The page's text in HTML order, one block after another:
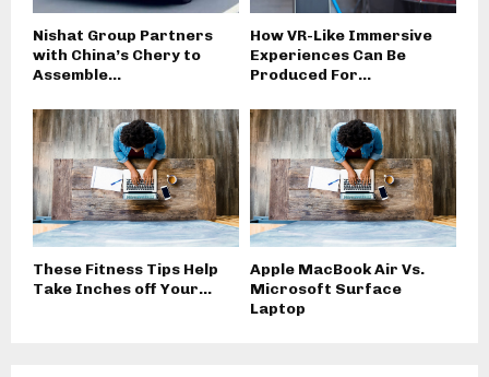
Nishat Group Partners
with China’s Chery to
Assemble...
How VR-Like Immersive
Experiences Can Be
Produced For...
These Fitness Tips Help
Take Inches off Your...
Apple MacBook Air Vs.
Microsoft Surface
Laptop